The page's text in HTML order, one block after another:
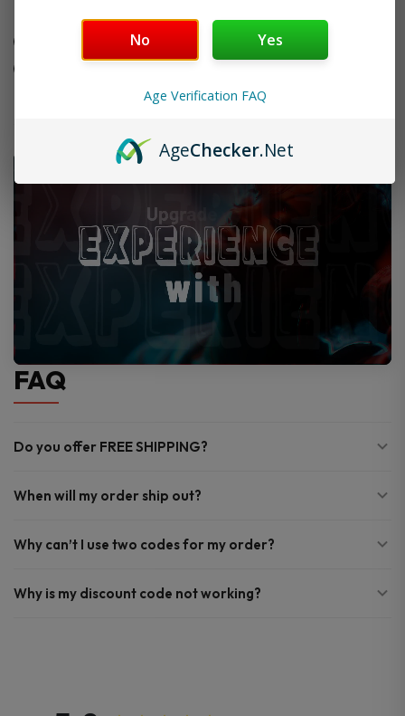
Metallic finish for a comfortable hand feel
FAQ
Do you offer FREE SHIPPING?
When will my order ship out?
Why can’t I use two codes for my order?
Why is my discount code not working?
No Yes
Age Verification FAQ
AgeChecker.Net